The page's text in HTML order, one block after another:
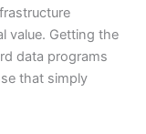
value. Getting the
data programs
that simply